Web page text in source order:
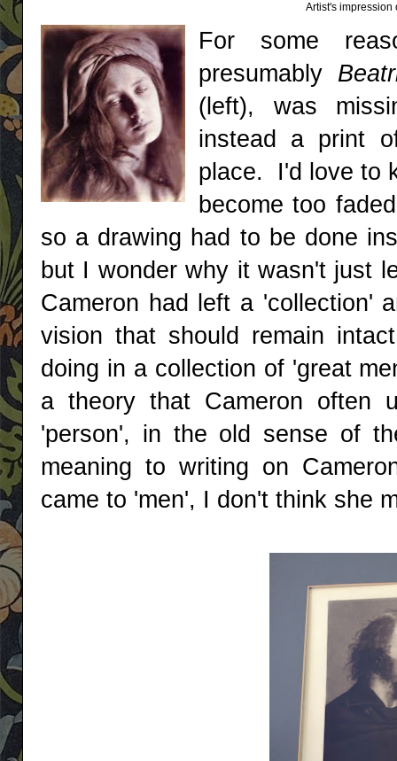
Artist's impression
For some
presumably
(left), was
instead a print
place. I'd love to
become too
so a drawing had to be done
but I wonder why it wasn't just
Cameron had left a 'collection'
vision that should remain
doing in a collection of 'great
a theory that Cameron often
'person', in the old sense of
meaning to writing on
came to 'men', I don't think she